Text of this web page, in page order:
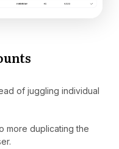
of juggling individual
more duplicating the